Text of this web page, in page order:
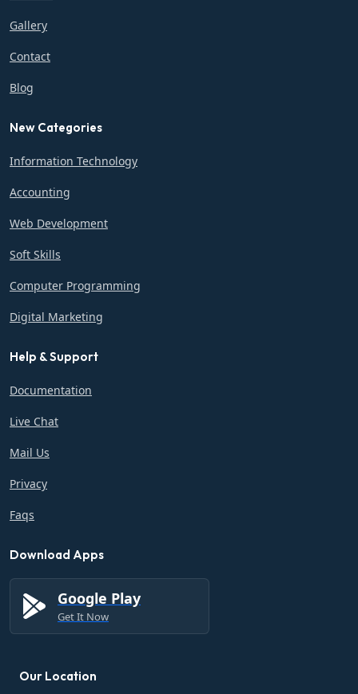
Gallery
Contact
Blog
New Categories
Information Technology
Accounting
Web Development
Soft Skills
Computer Programming
Digital Marketing
Help & Support
Documentation
Live Chat
Mail Us
Privacy
Faqs
Download Apps
Google Play
Get It Now
Our Location